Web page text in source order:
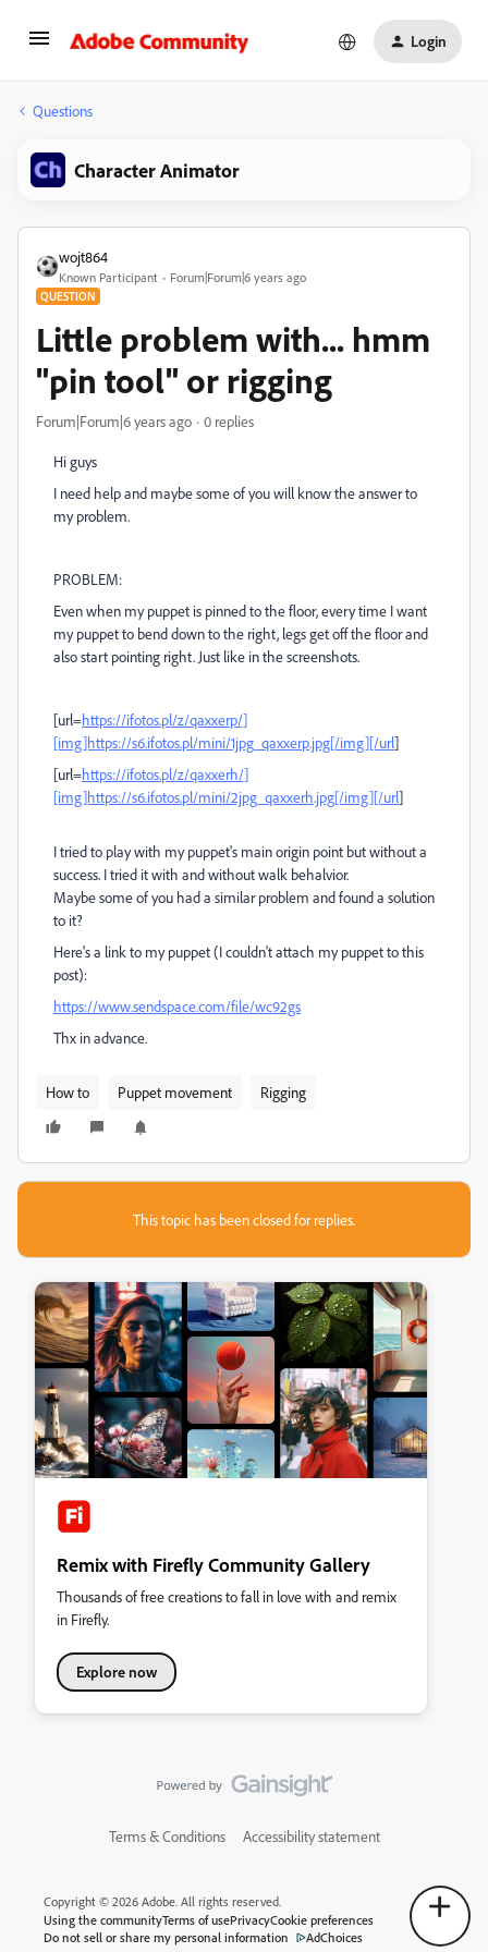
Login
Questions
Character Animator
wojt864
Known Participant Forum|Forum|6 years ago
QUESTION
Little problem with... hmm
"pin tool" or rigging
Forum|Forum|6 years ago 0 replies
Hi guys
I need help and maybe some of you will know the answer to
my problem.
PROBLEM:
Even when my puppet is pinned to the floor, every time I want
my puppet to bend down to the right, legs get off the floor and
also start pointing right. Just like in the screenshots.
[url=https://ifotos.pl/z/qaxxerp/]
[img]https://s6.ifotos.pl/mini/1jpg_qaxxerp.jpg[/img][/url]
[url=https://ifotos.pl/z/qaxxerh/]
[img]https://s6.ifotos.pl/mini/2jpg_qaxxerh.jpg[/img][/url]
I tried to play with my puppet's main origin point but without a
success. I tried it with and without walk behalvior.
Maybe some of you had a similar problem and found a solution
to it?
Here's a link to my puppet (I couldn't attach my puppet to this
post):
https://www.sendspace.com/file/wc92gs
Thx in advance.
How to Puppet movement Rigging
This topic has been closed for replies.
Remix with Firefly Community Gallery
Thousands of free creations to fall in love with and remix
in Firefly.
Explore now
Terms & Conditions Accessibility statement
Copyright © 2026 Adobe. All rights reserved.
Using the communityTerms of usePrivacyCookie preferences
Do not sell or share my personal information
AdChoices